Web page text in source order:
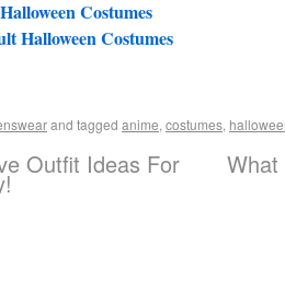
Costumes
Halloween Costumes
and tagged anime, costumes,
Outfit Ideas For